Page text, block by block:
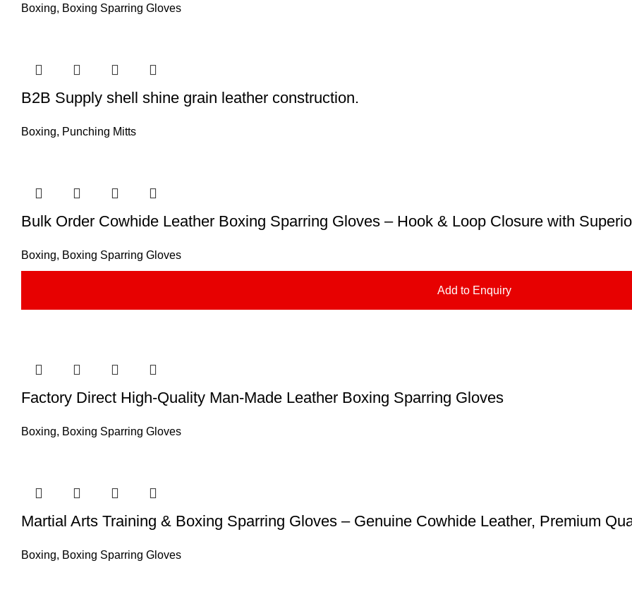
Boxing, Boxing Sparring Gloves
B2B Supply shell shine grain leather construction.
Boxing, Punching Mitts
Bulk Order Cowhide Leather Boxing Sparring Gloves – Hook & Loop Closure with
Boxing, Boxing Sparring Gloves
Add to Enquiry
Factory Direct High-Quality Man-Made Leather Boxing Sparring Gloves
Boxing, Boxing Sparring Gloves
Martial Arts Training & Boxing Sparring Gloves – Genuine Cowhide Leather, Premium
Boxing, Boxing Sparring Gloves